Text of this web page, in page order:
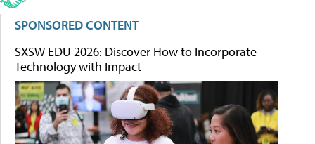
SPONSORED CONTENT
SXSW EDU 2026: Discover How to Incorporate
Technology with Impact